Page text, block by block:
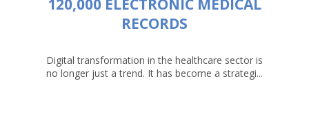
120,000 ELECTRONIC MEDICAL
RECORDS
Digital transformation in the healthcare sector is
no longer just a trend. It has become a strategi...